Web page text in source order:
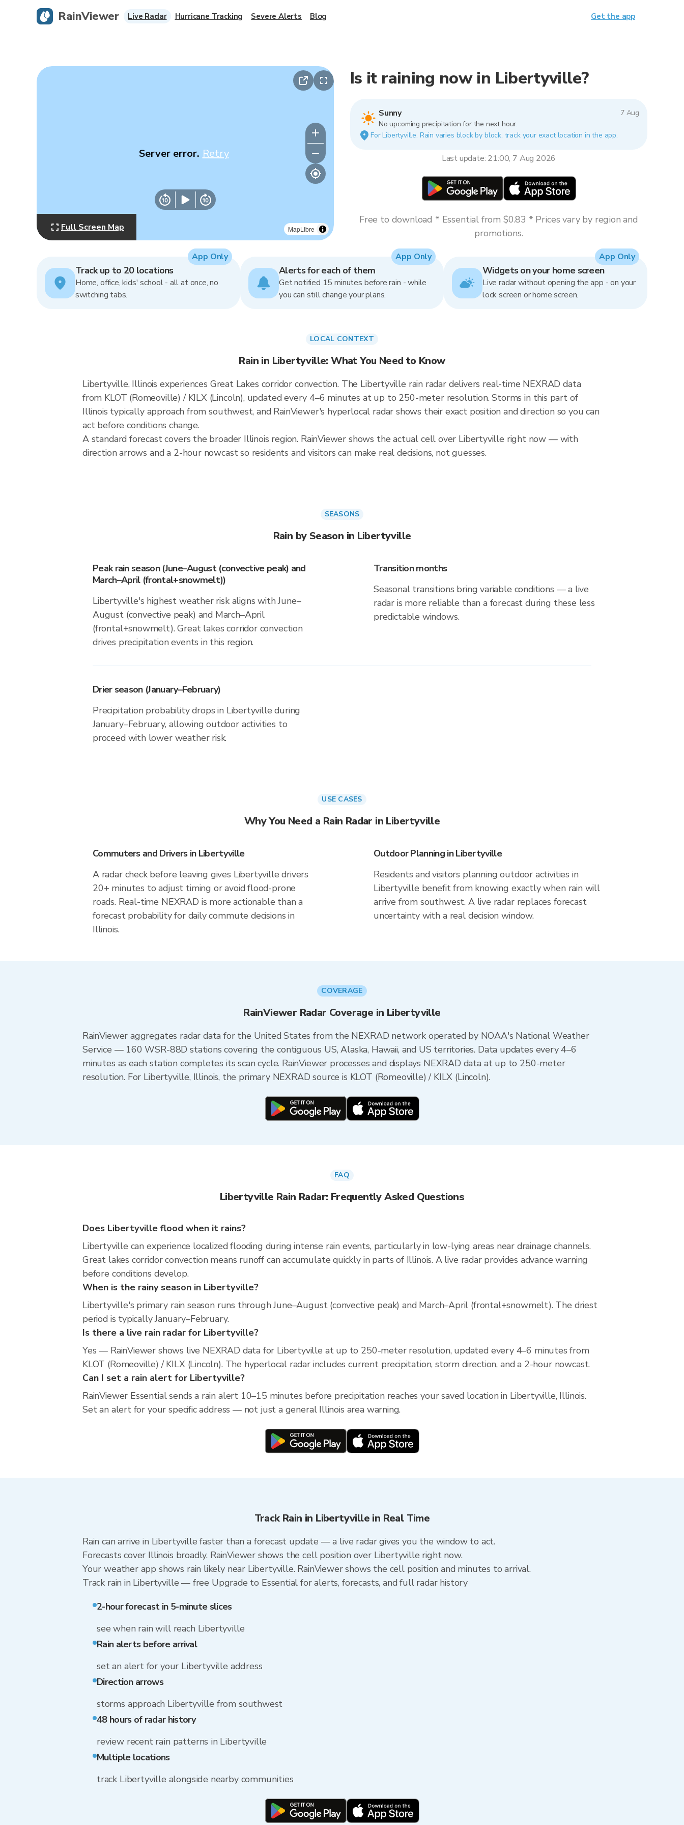
MapLibre
Server error. Retry
Full Screen Map
Is it raining now in Libertyville?
Sunny
7 Aug
No upcoming precipitation for the next hour.
For Libertyville. Rain varies block by block, track your exact location in the app.
Last update: 21:00, 7 Aug 2026
Free to download * Essential from $0.83 * Prices vary by region and
promotions.
Track up to 20 locations
Home, office, kids' school - all at once, no
switching tabs.
App Only
Alerts for each of them
Get notified 15 minutes before rain - while
you can still change your plans.
App Only
Widgets on your home screen
Live radar without opening the app - on your
lock screen or home screen.
App Only
LOCAL CONTEXT
Rain in Libertyville: What You Need to Know
Libertyville, Illinois experiences Great Lakes corridor convection. The Libertyville rain radar delivers real-time NEXRAD data
from KLOT (Romeoville) / KILX (Lincoln), updated every 4–6 minutes at up to 250-meter resolution. Storms in this part of
Illinois typically approach from southwest, and RainViewer's hyperlocal radar shows their exact position and direction so you can
act before conditions change.
A standard forecast covers the broader Illinois region. RainViewer shows the actual cell over Libertyville right now — with
direction arrows and a 2-hour nowcast so residents and visitors can make real decisions, not guesses.
SEASONS
Rain by Season in Libertyville
Peak rain season (June–August (convective peak) and
March–April (frontal+snowmelt))
Libertyville's highest weather risk aligns with June–
August (convective peak) and March–April
(frontal+snowmelt). Great lakes corridor convection
drives precipitation events in this region.
Transition months
Seasonal transitions bring variable conditions — a live
radar is more reliable than a forecast during these less
predictable windows.
Drier season (January–February)
Precipitation probability drops in Libertyville during
January–February, allowing outdoor activities to
proceed with lower weather risk.
USE CASES
Why You Need a Rain Radar in Libertyville
Commuters and Drivers in Libertyville
A radar check before leaving gives Libertyville drivers
20+ minutes to adjust timing or avoid flood-prone
roads. Real-time NEXRAD is more actionable than a
forecast probability for daily commute decisions in
Illinois.
Outdoor Planning in Libertyville
Residents and visitors planning outdoor activities in
Libertyville benefit from knowing exactly when rain will
arrive from southwest. A live radar replaces forecast
uncertainty with a real decision window.
COVERAGE
RainViewer Radar Coverage in Libertyville
RainViewer aggregates radar data for the United States from the NEXRAD network operated by NOAA's National Weather
Service — 160 WSR-88D stations covering the contiguous US, Alaska, Hawaii, and US territories. Data updates every 4–6
minutes as each station completes its scan cycle. RainViewer processes and displays NEXRAD data at up to 250-meter
resolution. For Libertyville, Illinois, the primary NEXRAD source is KLOT (Romeoville) / KILX (Lincoln).
FAQ
Libertyville Rain Radar: Frequently Asked Questions
Does Libertyville flood when it rains?
Libertyville can experience localized flooding during intense rain events, particularly in low-lying areas near drainage channels.
Great lakes corridor convection means runoff can accumulate quickly in parts of Illinois. A live radar provides advance warning
before conditions develop.
When is the rainy season in Libertyville?
Libertyville's primary rain season runs through June–August (convective peak) and March–April (frontal+snowmelt). The driest
period is typically January–February.
Is there a live rain radar for Libertyville?
Yes — RainViewer shows live NEXRAD data for Libertyville at up to 250-meter resolution, updated every 4–6 minutes from
KLOT (Romeoville) / KILX (Lincoln). The hyperlocal radar includes current precipitation, storm direction, and a 2-hour nowcast.
Can I set a rain alert for Libertyville?
RainViewer Essential sends a rain alert 10–15 minutes before precipitation reaches your saved location in Libertyville, Illinois.
Set an alert for your specific address — not just a general Illinois area warning.
Track Rain in Libertyville in Real Time
Rain can arrive in Libertyville faster than a forecast update — a live radar gives you the window to act.
Forecasts cover Illinois broadly. RainViewer shows the cell position over Libertyville right now.
Your weather app shows rain likely near Libertyville. RainViewer shows the cell position and minutes to arrival.
Track rain in Libertyville — free Upgrade to Essential for alerts, forecasts, and full radar history
2-hour forecast in 5-minute slices
see when rain will reach Libertyville
Rain alerts before arrival
set an alert for your Libertyville address
Direction arrows
storms approach Libertyville from southwest
48 hours of radar history
review recent rain patterns in Libertyville
Multiple locations
track Libertyville alongside nearby communities
RainViewer Live Radar Hurricane Tracking Severe Alerts Blog Get the app